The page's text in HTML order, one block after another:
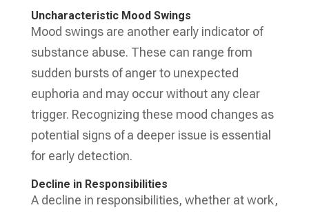
Uncharacteristic Mood Swings
Mood swings are another early indicator of
substance abuse. These can range from
sudden bursts of anger to unexpected
euphoria and may occur without any clear
trigger. Recognizing these mood changes as
potential signs of a deeper issue is essential
for early detection.
Decline in Responsibilities
A decline in responsibilities, whether at work,